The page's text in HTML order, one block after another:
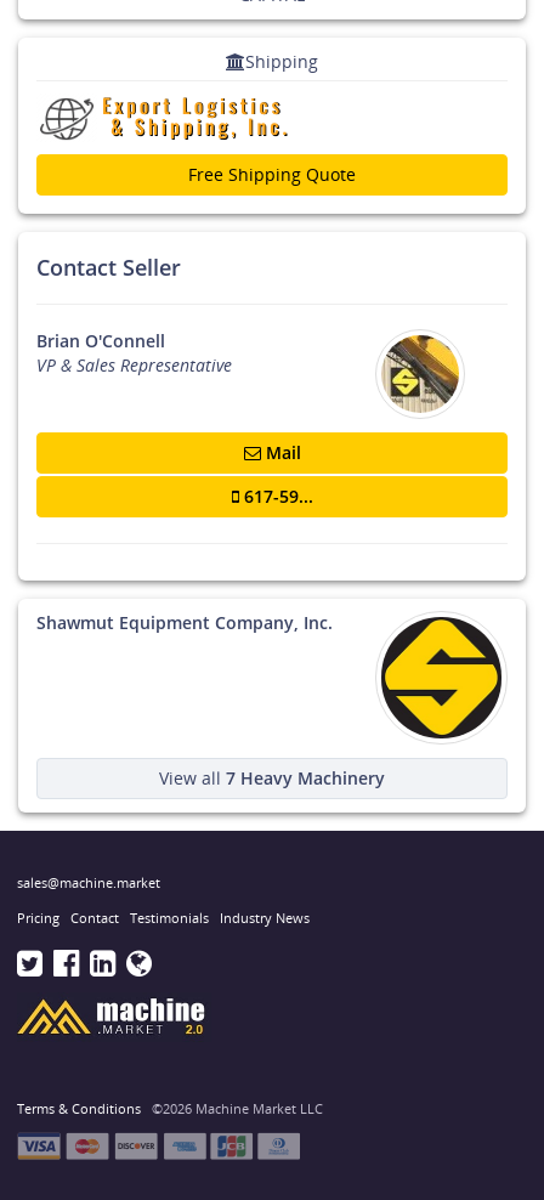
Shipping
Free Shipping Quote
Contact Seller
Brian O'Connell
VP & Sales Representative
Mail
617-59...
Shawmut Equipment Company, Inc.
View all 7 Heavy Machinery
sales@machine.market
Pricing Contact Testimonials Industry News
Terms & Conditions ©2026 Machine Market LLC